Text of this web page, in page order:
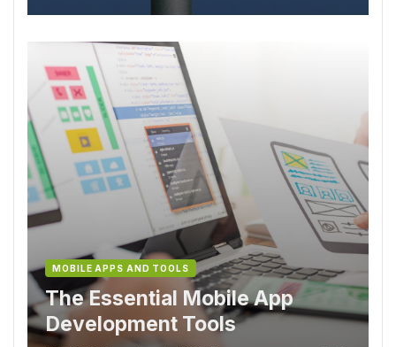
MOBILE APPS AND TOOLS
The Essential Mobile App
Development Tools